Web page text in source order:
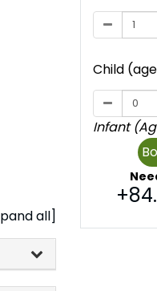
all]
Child
Infant